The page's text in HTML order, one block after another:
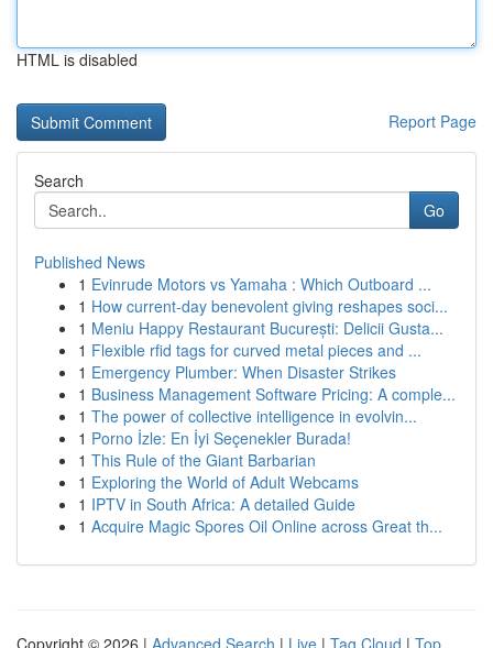
HTML is disabled
Report Page
Search
Go
Published News
1 Evinrude Motors vs Yamaha : Which Outboard ...
1 How current-day benevolent giving reshapes soci...
1 Meniu Happy Restaurant București: Delicii Gusta...
1 Flexible rfid tags for curved metal pieces and ...
1 Emergency Plumber: When Disaster Strikes
1 Business Management Software Pricing: A comple...
1 The power of collective intelligence in evolvin...
1 Porno İzle: En İyi Seçenekler Burada!
1 This Rule of the Giant Barbarian
1 Exploring the World of Adult Webcams
1 IPTV in South Africa: A detailed Guide
1 Acquire Magic Spores Oil Online across Great th...
Copyright © 2026 | Advanced Search | Live | Tag Cloud | Top